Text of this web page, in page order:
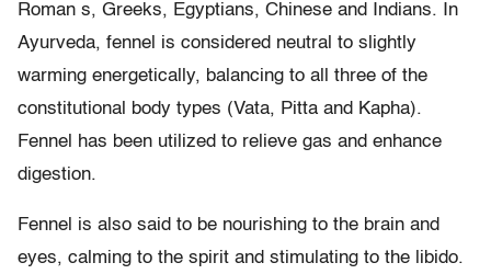
Roman s, Greeks, Egyptians, Chinese and Indians. In
Ayurveda, fennel is considered neutral to slightly
warming energetically, balancing to all three of the
constitutional body types (Vata, Pitta and Kapha).
Fennel has been utilized to relieve gas and enhance
digestion.
Fennel is also said to be nourishing to the brain and
eyes, calming to the spirit and stimulating to the libido.